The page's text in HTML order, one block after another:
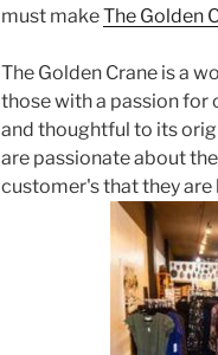
must makeThe Golden
The Golden Crane is a
those with a passion for
and thoughtful to its
are passionate about
customer's that they